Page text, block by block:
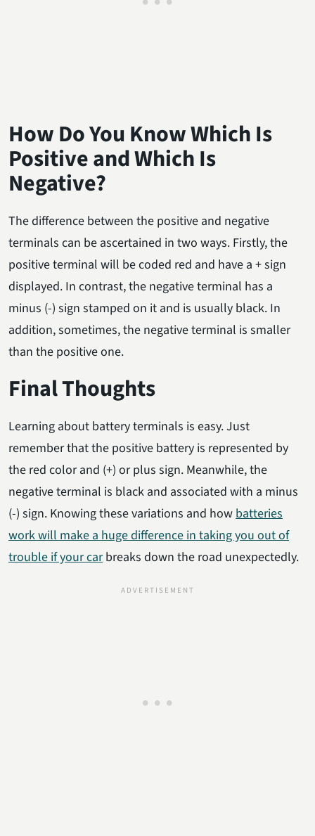
How Do You Know Which Is
Positive and Which Is
Negative?
The difference between the positive and negative
terminals can be ascertained in two ways. Firstly, the
positive terminal will be coded red and have a + sign
displayed. In contrast, the negative terminal has a
minus (-) sign stamped on it and is usually black. In
addition, sometimes, the negative terminal is smaller
than the positive one.
Final Thoughts
Learning about battery terminals is easy. Just
remember that the positive battery is represented by
the red color and (+) or plus sign. Meanwhile, the
negative terminal is black and associated with a minus
(-) sign. Knowing these variations and how batteries
work will make a huge difference in taking you out of
trouble if your carbreaks down the road unexpectedly.